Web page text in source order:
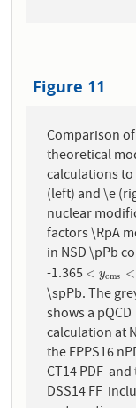
Figure 11
Comparison
theoretical
calculations
(left) and \e
nuclear
factors \RpA
in NSD \pPb
-1.365 < ycms <
<ycms <
\spPb. The
shows a pQCD
calculation at
the EPPS16
CT14 PDF
DSS14 FF